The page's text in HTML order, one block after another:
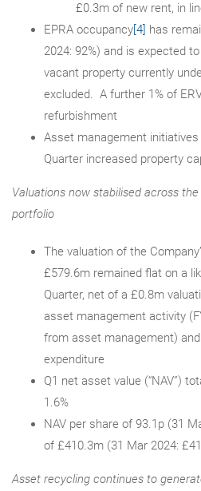
£0.3m of new rent, in
EPRA occupancy[4] has
2024: 92%) and is expected
vacant property currently
excluded. A further 1% of
refurbishment
Asset management
Quarter increased property
Valuations now stabilised across the
portfolio
The valuation of the
£579.6m remained flat on a
Quarter, net of a £0.8m
asset management activity
from asset management)
expenditure
Q1 net asset value (“NAV”)
1.6%
NAV per share of 93.1p (31
of £410.3m (31 Mar 2024:
Asset recycling continues to